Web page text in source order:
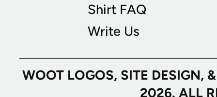
Shirt FAQ
Write Us
WOOT LOGOS, SITE
2026. ALL